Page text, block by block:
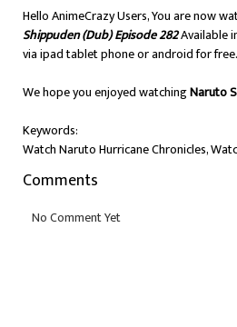
Hello AnimeCrazy Users, You are now
Shippuden (Dub) Episode 282Available
via ipad tablet phone or android for free.
We hope you enjoyed watchingNaruto
Keywords:
Watch Naruto Hurricane Chronicles,
Comments